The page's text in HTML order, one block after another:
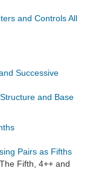
and Controls All
Successive
and Base
Pairs as Fifths
Fifth, 4++ and